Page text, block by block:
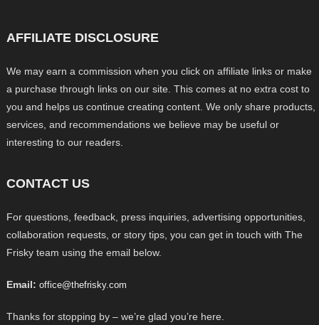
AFFILIATE DISCLOSURE
We may earn a commission when you click on affiliate links or make
a purchase through links on our site. This comes at no extra cost to
you and helps us continue creating content. We only share products,
services, and recommendations we believe may be useful or
interesting to our readers.
CONTACT US
For questions, feedback, press inquiries, advertising opportunities,
collaboration requests, or story tips, you can get in touch with The
Frisky team using the email below.
Email: office@thefrisky.com
Thanks for stopping by – we’re glad you’re here.